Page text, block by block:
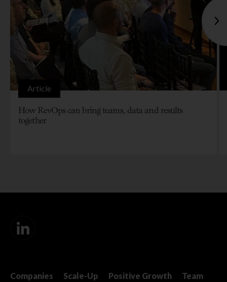
Article
How RevOps can bring teams, data and results
together
Companies Scale-Up Positive Growth Team